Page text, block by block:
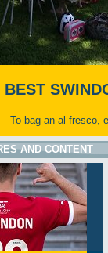
BEST
To bag an al fresco,
AND CONTENT